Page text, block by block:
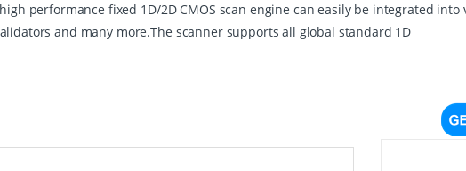
performance fixed 1D/2D CMOS scan engine can easily be integrated
and many more.The scanner supports all global standard 1D